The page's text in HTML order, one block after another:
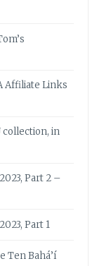
Affiliate Links
collection, in
Part 2 –
Part 1
Ten Bahá’í